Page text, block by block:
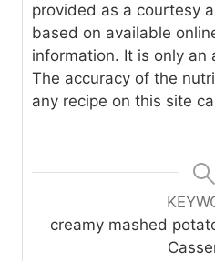
provided as a courtesy
based on available
information. It is only an
The accuracy of the
any recipe on this site
creamy mashed